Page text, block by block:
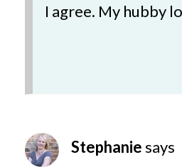
I agree. My hubby
Stephaniesays